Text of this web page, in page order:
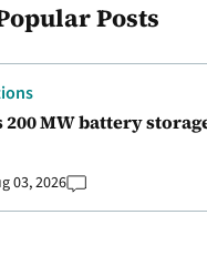
Posts
200 MW battery
03, 2026